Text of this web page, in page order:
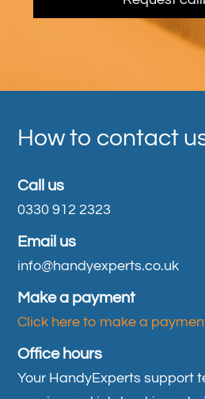
How to contact
Call us
0330 912 2323
Email us
info@handyexperts.co.uk
Make a payment
Click here to make a
Office hours
Your HandyExperts support